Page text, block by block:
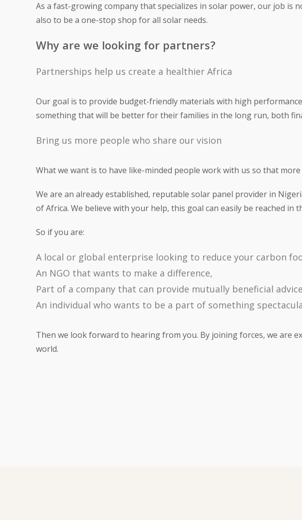
As a fast-growing company that specializes in solar power, our job
also to be a one-stop shop for all solar needs.
Why are we looking for partners?
Partnerships help us create a healthier Africa
Our goal is to provide budget-friendly materials with high
something that will be better for their families in the long run, both
Bring us more people who share our vision
What we want is to have like-minded people work with us so that
We are an already established, reputable solar panel provider in
of Africa. We believe with your help, this goal can easily be reached in
So if you are:
A local or global enterprise looking to reduce your carbon
An NGO that wants to make a difference,
Part of a company that can provide mutually beneficial
An individual who wants to be a part of something
Then we look forward to hearing from you. By joining forces, we are
world.